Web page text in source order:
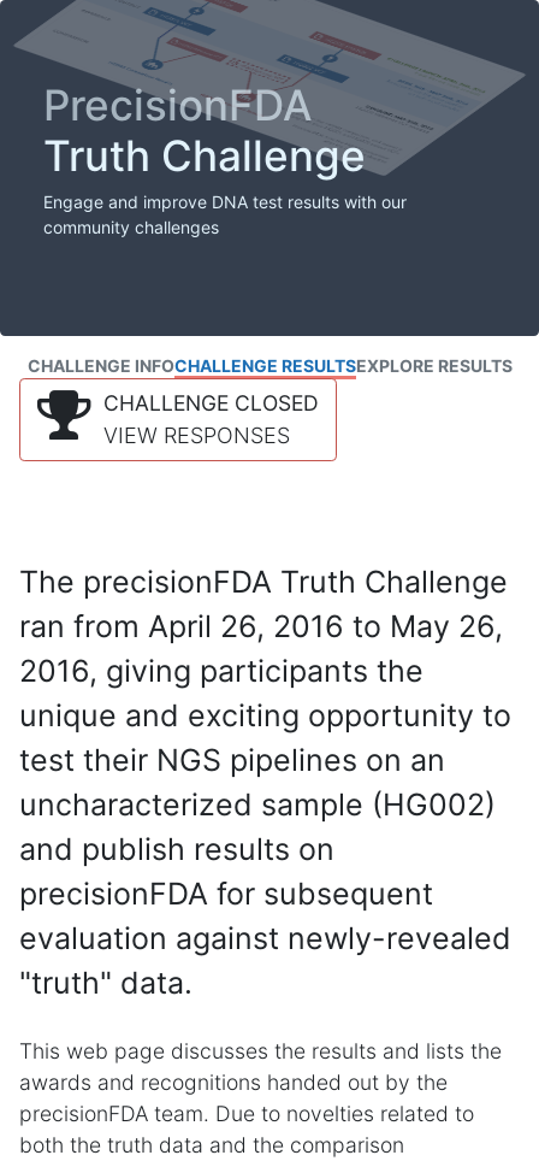
PrecisionFDA
Truth Challenge
Engage and improve DNA test results with our
community challenges
CHALLENGE INFOCHALLENGE RESULTSEXPLORE RESULTS
CHALLENGE CLOSED
VIEW RESPONSES
The precisionFDA Truth Challenge
ran from April 26, 2016 to May 26,
2016, giving participants the
unique and exciting opportunity to
test their NGS pipelines on an
uncharacterized sample (HG002)
and publish results on
precisionFDA for subsequent
evaluation against newly-revealed
"truth" data.
This web page discusses the results and lists the
awards and recognitions handed out by the
precisionFDA team. Due to novelties related to
both the truth data and the comparison